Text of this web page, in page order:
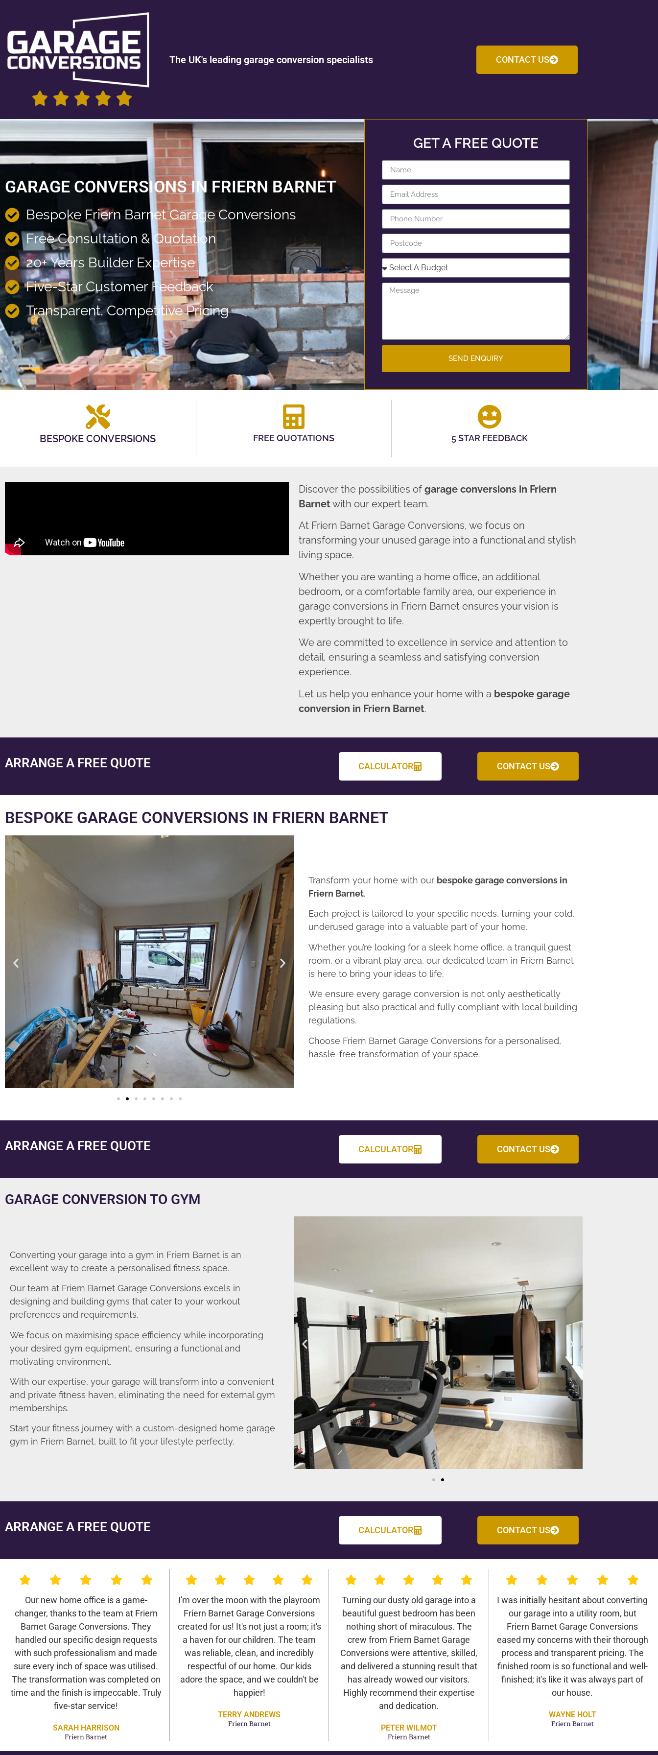
The UK's leading garage conversion specialists CONTACT US
GARAGE CONVERSIONS IN FRIERN BARNET
Bespoke Friern Barnet Garage Conversions
Free Consultation & Quotation
20+ Years Builder Expertise
Five-Star Customer Feedback
Transparent, Competitive Pricing
GET A FREE QUOTE
SEND ENQUIRY
BESPOKE CONVERSIONS FREE QUOTATIONS 5 STAR FEEDBACK
Discover the possibilities of garage conversions in Friern
Barnetwith our expert team.
At Friern Barnet Garage Conversions, we focus on
transforming your unused garage into a functional and stylish
living space.
Whether you are wanting a home office, an additional
bedroom, or a comfortable family area, our experience in
garage conversions in Friern Barnet ensures your vision is
expertly brought to life.
We are committed to excellence in service and attention to
detail, ensuring a seamless and satisfying conversion
experience.
Let us help you enhance your home with a bespoke garage
conversion in Friern Barnet.
ARRANGE A FREE QUOTE CALCULATOR CONTACT US
BESPOKE GARAGE CONVERSIONS IN FRIERN BARNET
Transform your home with our bespoke garage conversions in
Friern Barnet.
Each project is tailored to your specific needs, turning your cold,
underused garage into a valuable part of your home.
Whether you’re looking for a sleek home office, a tranquil guest
room, or a vibrant play area, our dedicated team in Friern Barnet
is here to bring your ideas to life.
We ensure every garage conversion is not only aesthetically
pleasing but also practical and fully compliant with local building
regulations.
Choose Friern Barnet Garage Conversions for a personalised,
hassle-free transformation of your space.
ARRANGE A FREE QUOTE CALCULATOR CONTACT US
GARAGE CONVERSION TO GYM
Converting your garage into a gym in Friern Barnet is an
excellent way to create a personalised fitness space.
Our team at Friern Barnet Garage Conversions excels in
designing and building gyms that cater to your workout
preferences and requirements.
We focus on maximising space efficiency while incorporating
your desired gym equipment, ensuring a functional and
motivating environment.
With our expertise, your garage will transform into a convenient
and private fitness haven, eliminating the need for external gym
memberships.
Start your fitness journey with a custom-designed home garage
gym in Friern Barnet, built to fit your lifestyle perfectly.
ARRANGE A FREE QUOTE CALCULATOR CONTACT US
Our new home office is a game-
changer, thanks to the team at Friern
Barnet Garage Conversions. They
handled our specific design requests
with such professionalism and made
sure every inch of space was utilised.
The transformation was completed on
time and the finish is impeccable. Truly
five-star service!
SARAH HARRISON
Friern Barnet
I'm over the moon with the playroom
Friern Barnet Garage Conversions
created for us! It's not just a room; it's
a haven for our children. The team
was reliable, clean, and incredibly
respectful of our home. Our kids
adore the space, and we couldn't be
happier!
TERRY ANDREWS
Friern Barnet
Turning our dusty old garage into a
beautiful guest bedroom has been
nothing short of miraculous. The
crew from Friern Barnet Garage
Conversions were attentive, skilled,
and delivered a stunning result that
has already wowed our visitors.
Highly recommend their expertise
and dedication.
PETER WILMOT
Friern Barnet
I was initially hesitant about converting
our garage into a utility room, but
Friern Barnet Garage Conversions
eased my concerns with their thorough
process and transparent pricing. The
finished room is so functional and well-
finished; it's like it was always part of
our house.
WAYNE HOLT
Friern Barnet